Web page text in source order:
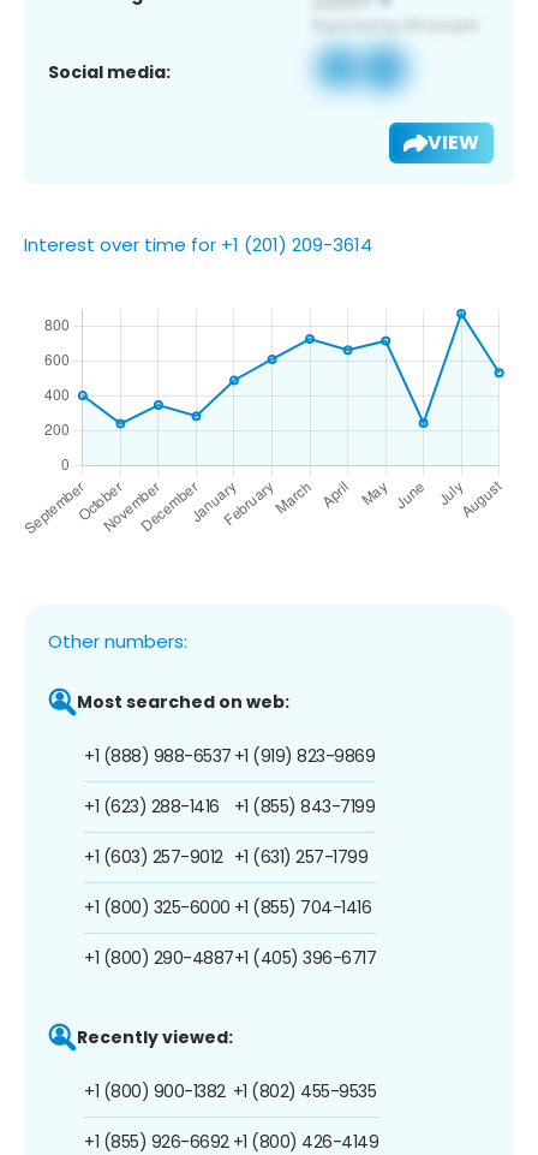
Social media:
VIEW
Interest over time for +1 (201) 209-3614
Other numbers:
Most searched on web:
+1 (888) 988-6537
+1 (623) 288-1416
+1 (603) 257-9012
+1 (800) 325-6000
+1 (800) 290-4887
+1 (919) 823-9869
+1 (855) 843-7199
+1 (631) 257-1799
+1 (855) 704-1416
+1 (405) 396-6717
Recently viewed:
+1 (800) 900-1382
+1 (855) 926-6692
+1 (802) 455-9535
+1 (800) 426-4149